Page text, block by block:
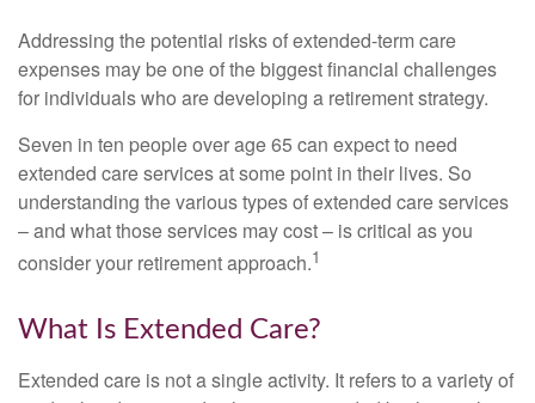
Addressing the potential risks of extended-term care
expenses may be one of the biggest financial challenges
for individuals who are developing a retirement strategy.
Seven in ten people over age 65 can expect to need
extended care services at some point in their lives. So
understanding the various types of extended care services
– and what those services may cost – is critical as you
consider your retirement approach.1
What Is Extended Care?
Extended care is not a single activity. It refers to a variety of